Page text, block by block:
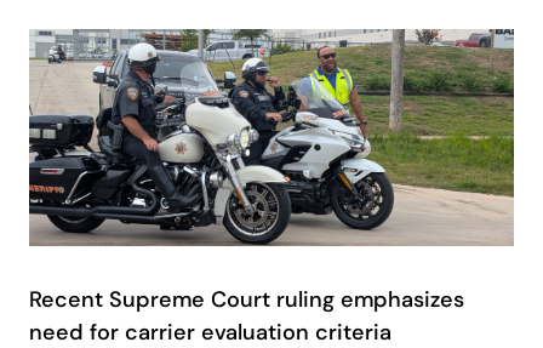
Recent Supreme Court ruling emphasizes
need for carrier evaluation criteria